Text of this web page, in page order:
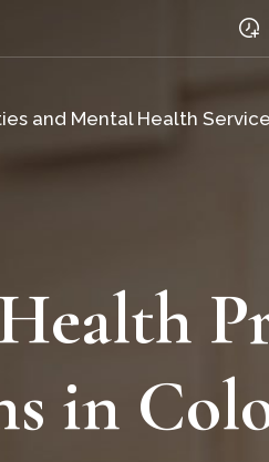
and Mental Health
in